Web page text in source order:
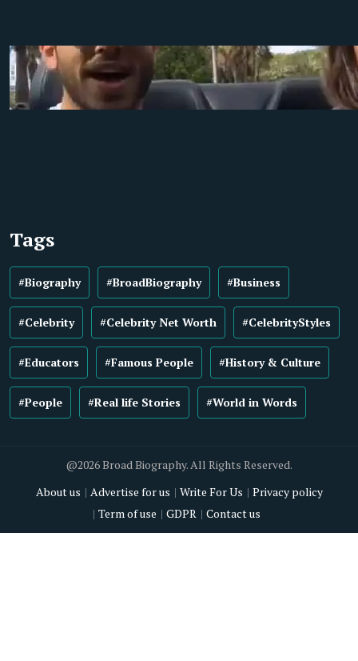
Tags
#Biography #BroadBiography #Business
#Celebrity #Celebrity Net Worth #CelebrityStyles
#Educators #Famous People #History & Culture
#People #Real life Stories #World in Words
@2026 Broad Biography. All Rights Reserved.
About us
Advertise for us Write For Us
Privacy policy
Term of use
GDPR Contact us